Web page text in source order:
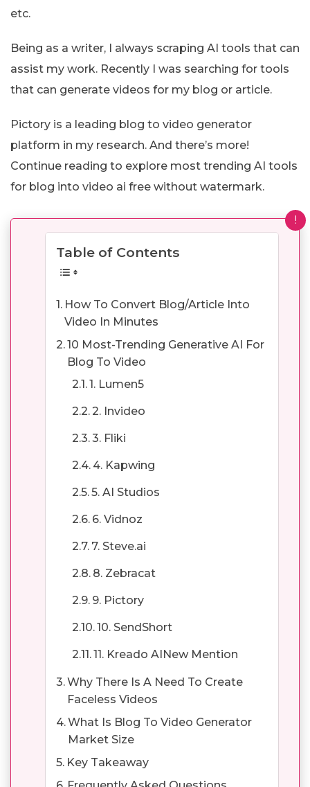
etc.
Being as a writer, I always scraping AI tools that can
assist my work. Recently I was searching for tools
that can generate videos for my blog or article.
Pictory is a leading blog to video generator
platform in my research. And there’s more!
Continue reading to explore most trending AI tools
for blog into video ai free without watermark.
!
Table of Contents
How To Convert Blog/Article Into
Video In Minutes
10 Most-Trending Generative AI For
Blog To Video
1. Lumen5
2. Invideo
3. Fliki
4. Kapwing
5. AI Studios
6. Vidnoz
7. Steve.ai
8. Zebracat
9. Pictory
10. SendShort
11. Kreado AINew Mention
Why There Is A Need To Create
Faceless Videos
What Is Blog To Video Generator
Market Size
Key Takeaway